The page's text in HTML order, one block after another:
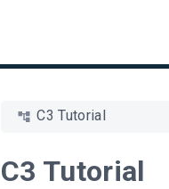
C3 Tutorial
C3 Tutorial